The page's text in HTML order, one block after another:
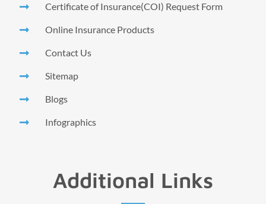
Certificate of Insurance(COI) Request Form
Online Insurance Products
Contact Us
Sitemap
Blogs
Infographics
Additional Links